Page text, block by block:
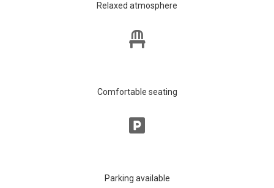
Relaxed atmosphere
Comfortable seating
Parking available